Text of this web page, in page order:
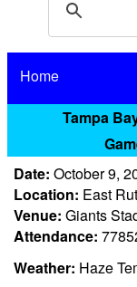
Home
Tampa
Date: October 9,
Location: East
Venue: Giants
Attendance:
Weather: Haze